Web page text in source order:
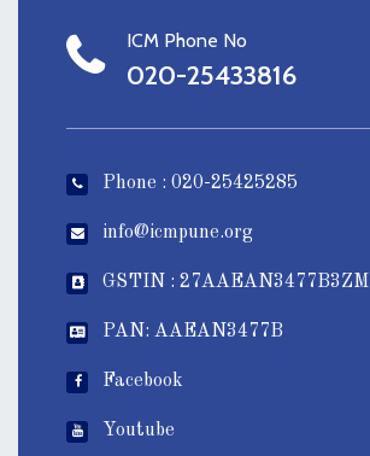
ICM Phone No
020-25433816
Phone : 020-25425285
info@icmpune.org
GSTIN : 27AAEAN3477B3ZM
PAN: AAEAN3477B
Facebook
Youtube